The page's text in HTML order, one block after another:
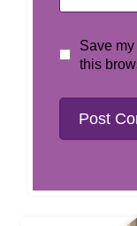
Save
this